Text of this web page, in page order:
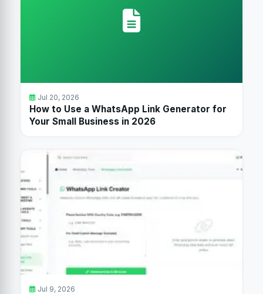
Jul 20, 2026
How to Use a WhatsApp Link Generator for
Your Small Business in 2026
Jul 9, 2026